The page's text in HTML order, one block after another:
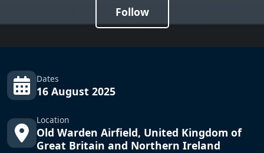
Follow
Dates
16 August 2025
Location
Old Warden Airfield, United Kingdom of
Great Britain and Northern Ireland